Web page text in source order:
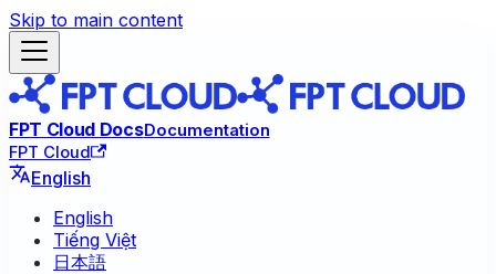
Skip to main content
FPT Cloud DocsDocumentation
FPT Cloud
English
English
Tiếng Việt
日本語